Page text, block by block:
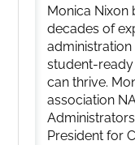
Monica Nixon
decades of
student-
can thrive.
association
President for